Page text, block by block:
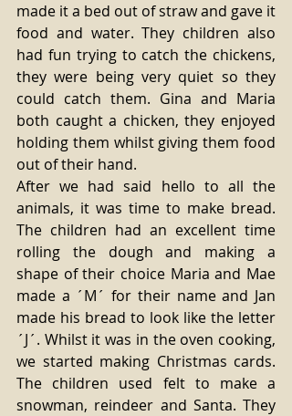
made it a bed out of straw and gave it
food and water. They children also
had fun trying to catch the chickens,
they were being very quiet so they
could catch them. Gina and Maria
both caught a chicken, they enjoyed
holding them whilst giving them food
out of their hand.
After we had said hello to all the
animals, it was time to make bread.
The children had an excellent time
rolling the dough and making a
shape of their choice Maria and Mae
made a ´M´ for their name and Jan
made his bread to look like the letter
´J´. Whilst it was in the oven cooking,
we started making Christmas cards.
The children used felt to make a
snowman, reindeer and Santa. They